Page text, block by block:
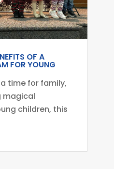
OF A
FOR YOUNG
time for family,
magical
children, this